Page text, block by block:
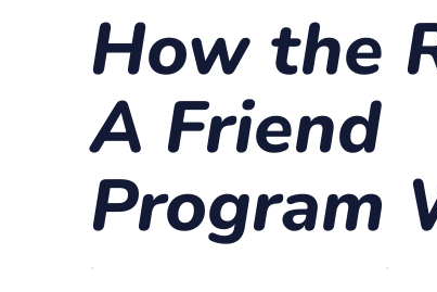
How the
A Friend
Program